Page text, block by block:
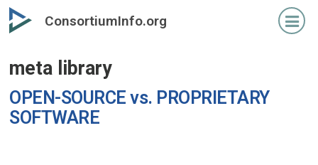
Skip
to
content
ConsortiumInfo.org
meta library
OPEN-SOURCE vs. PROPRIETARY
SOFTWARE